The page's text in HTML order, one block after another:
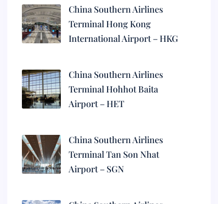
China Southern Airlines
Terminal Hong Kong
International Airport – HKG
China Southern Airlines
Terminal Hohhot Baita
Airport – HET
China Southern Airlines
Terminal Tan Son Nhat
Airport – SGN